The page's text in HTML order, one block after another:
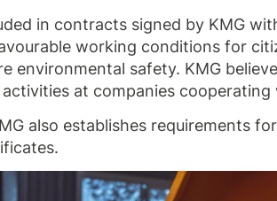
in contracts signed by KMG
working conditions for
environmental safety. KMG
at companies cooperating
also establishes requirements